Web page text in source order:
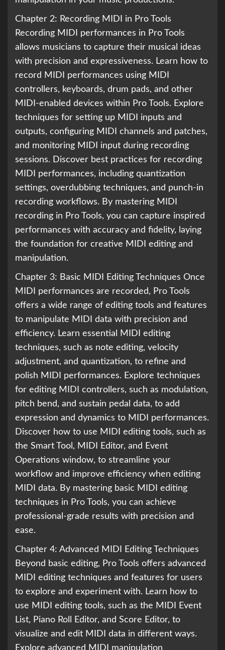
Chapter 2: Recording MIDI in Pro Tools
Recording MIDI performances in Pro Tools
allows musicians to capture their musical ideas
with precision and expressiveness. Learn how to
record MIDI performances using MIDI
controllers, keyboards, drum pads, and other
MIDI-enabled devices within Pro Tools. Explore
techniques for setting up MIDI inputs and
outputs, configuring MIDI channels and patches,
and monitoring MIDI input during recording
sessions. Discover best practices for recording
MIDI performances, including quantization
settings, overdubbing techniques, and punch-in
recording workflows. By mastering MIDI
recording in Pro Tools, you can capture inspired
performances with accuracy and fidelity, laying
the foundation for creative MIDI editing and
manipulation.
Chapter 3: Basic MIDI Editing Techniques Once
MIDI performances are recorded, Pro Tools
offers a wide range of editing tools and features
to manipulate MIDI data with precision and
efficiency. Learn essential MIDI editing
techniques, such as note editing, velocity
adjustment, and quantization, to refine and
polish MIDI performances. Explore techniques
for editing MIDI controllers, such as modulation,
pitch bend, and sustain pedal data, to add
expression and dynamics to MIDI performances.
Discover how to use MIDI editing tools, such as
the Smart Tool, MIDI Editor, and Event
Operations window, to streamline your
workflow and improve efficiency when editing
MIDI data. By mastering basic MIDI editing
techniques in Pro Tools, you can achieve
professional-grade results with precision and
ease.
Chapter 4: Advanced MIDI Editing Techniques
Beyond basic editing, Pro Tools offers advanced
MIDI editing techniques and features for users
to explore and experiment with. Learn how to
use MIDI editing tools, such as the MIDI Event
List, Piano Roll Editor, and Score Editor, to
visualize and edit MIDI data in different ways.
Explore advanced MIDI manipulation